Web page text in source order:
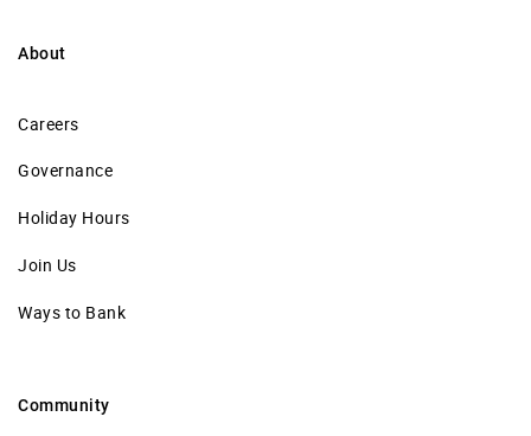
About
Careers
Governance
Holiday Hours
Join Us
Ways to Bank
Community